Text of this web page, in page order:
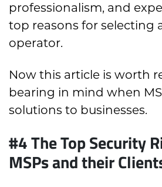
professionalism, and
top reasons for selecting
operator.
Now this article is worth
bearing in mind when
solutions to businesses.
#4 The Top Security
MSPs and their